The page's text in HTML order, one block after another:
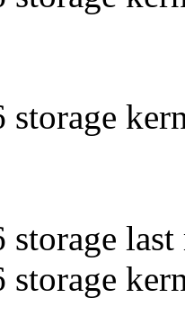
storage
last
storage